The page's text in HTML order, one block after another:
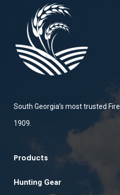
South Georgia’s most trusted
1909.
Products
Hunting Gear